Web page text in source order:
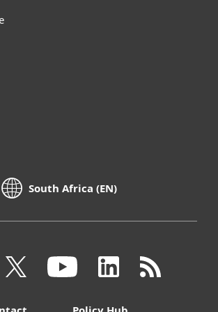
South Africa (EN)